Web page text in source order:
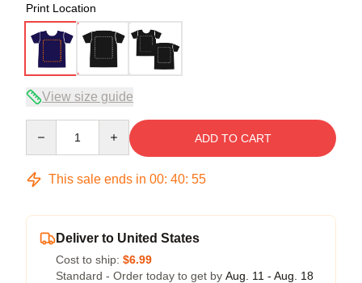
Print Location
View size guide
ADD TO CART
This sale ends in 00: 40: 54
Deliver to United States
Cost to ship: $6.99
Standard - Order today to get by Aug. 11 - Aug. 18